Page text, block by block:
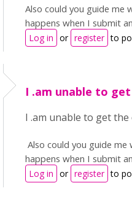
Also could you guide me
happens when I submit
Log in or register to
I .am unable to
I .am unable to get
Also could you guide
happens when I submit
Log in or register to